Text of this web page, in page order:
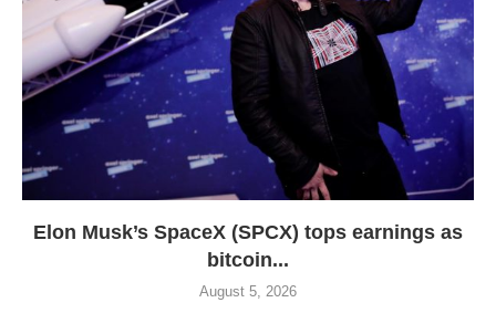
Elon Musk’s SpaceX (SPCX) tops earnings as
bitcoin...
August 5, 2026